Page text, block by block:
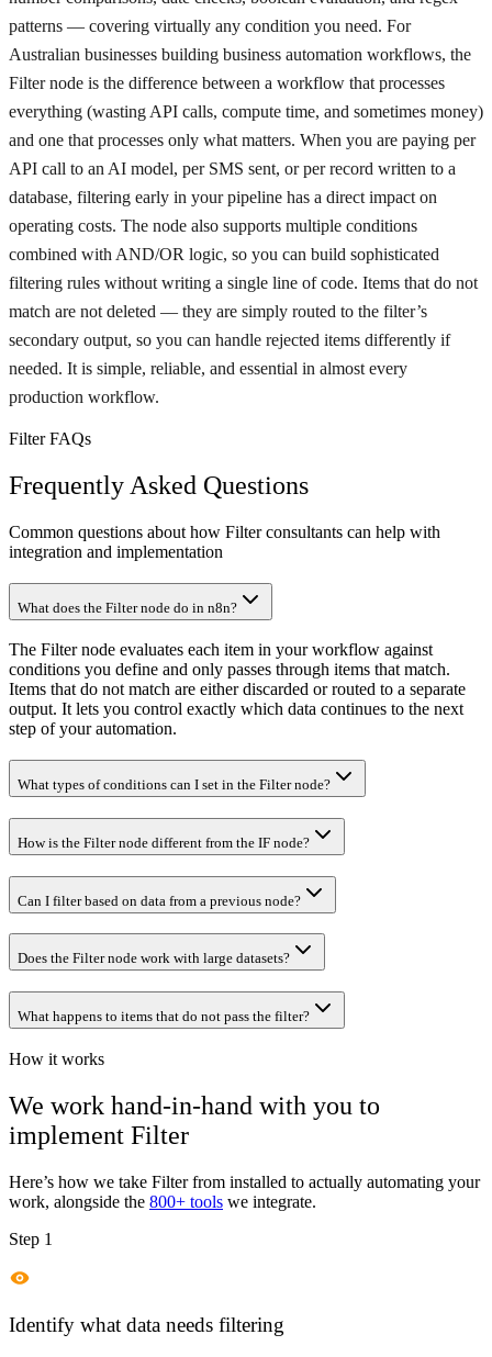
patterns — covering virtually any condition you need. For
Australian businesses building business automation workflows, the
Filter node is the difference between a workflow that processes
everything (wasting API calls, compute time, and sometimes money)
and one that processes only what matters. When you are paying per
API call to an AI model, per SMS sent, or per record written to a
database, filtering early in your pipeline has a direct impact on
operating costs. The node also supports multiple conditions
combined with AND/OR logic, so you can build sophisticated
filtering rules without writing a single line of code. Items that do not
match are not deleted — they are simply routed to the filter’s
secondary output, so you can handle rejected items differently if
needed. It is simple, reliable, and essential in almost every
production workflow.
Filter FAQs
Frequently Asked Questions
Common questions about how Filter consultants can help with
integration and implementation
What does the Filter node do in n8n?
The Filter node evaluates each item in your workflow against
conditions you define and only passes through items that match.
Items that do not match are either discarded or routed to a separate
output. It lets you control exactly which data continues to the next
step of your automation.
What types of conditions can I set in the Filter node?
How is the Filter node different from the IF node?
Can I filter based on data from a previous node?
Does the Filter node work with large datasets?
What happens to items that do not pass the filter?
How it works
We work hand-in-hand with you to
implement Filter
Here’s how we take Filterfrom installed to actually automating your
work, alongside the 800+ tools we integrate.
Step 1
Identify what data needs filtering